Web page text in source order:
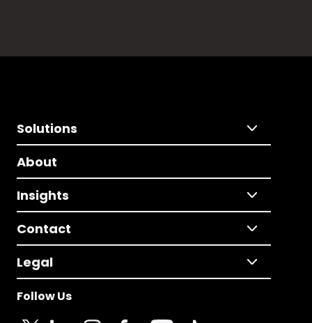
Solutions
About
Insights
Contact
Legal
Follow Us